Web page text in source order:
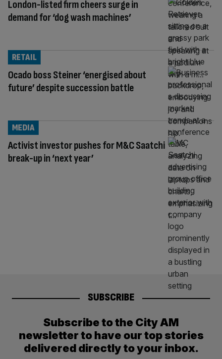
London-listed firm cheers surge in
demand for ‘dog wash machines’
Ocado boss Steiner ‘energised about
future’ despite succession battle
RETAIL
Activist investor pushes for M&C Saatchi
break-up in ‘next year’
MEDIA
SUBSCRIBE
Subscribe to the City AM
newsletter to have our top stories
delivered directly to your inbox.